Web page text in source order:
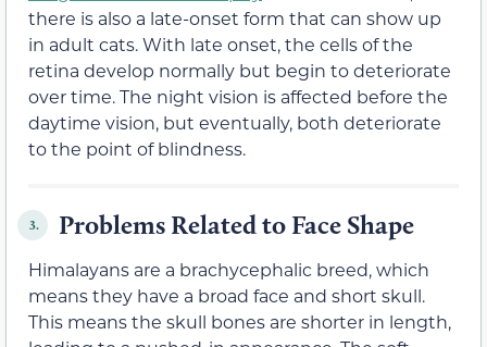
there is also a late-onset form that can show up
in adult cats. With late onset, the cells of the
retina develop normally but begin to deteriorate
over time. The night vision is affected before the
daytime vision, but eventually, both deteriorate
to the point of blindness.
3. Problems Related to Face Shape
Himalayans are a brachycephalic breed, which
means they have a broad face and short skull.
This means the skull bones are shorter in length,